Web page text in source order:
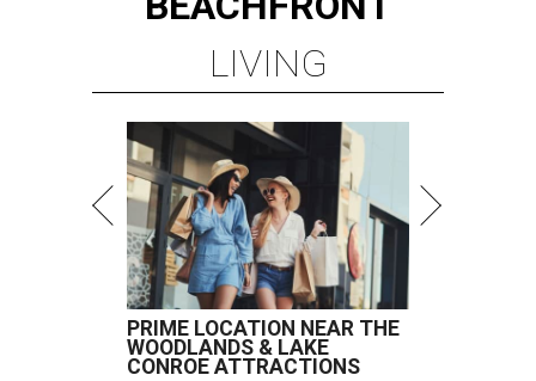
LIVING
PRIME LOCATION NEAR THE
WOODLANDS & LAKE
CONROE ATTRACTIONS